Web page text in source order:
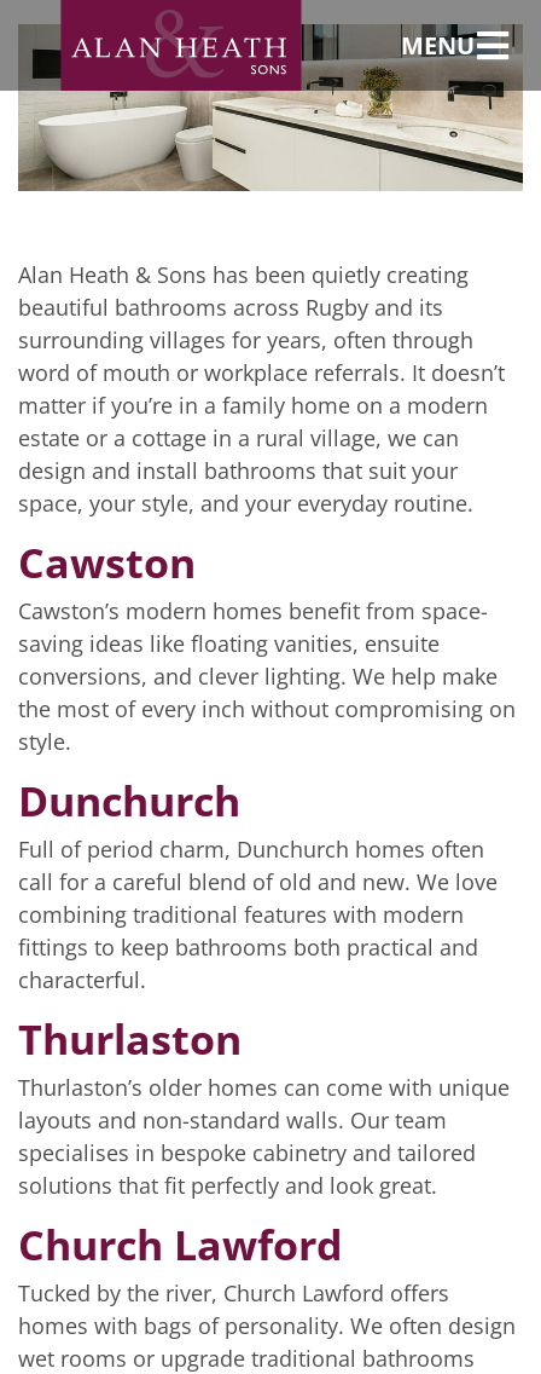
MENU
Bespoke
bathroom design
Alan Heath & Sons has been quietly creating
beautiful bathrooms across Rugby and its
surrounding villages for years, often through
word of mouth or workplace referrals. It doesn’t
matter if you’re in a family home on a modern
estate or a cottage in a rural village, we can
design and install bathrooms that suit your
space, your style, and your everyday routine.
Cawston
Cawston’s modern homes benefit from space-
saving ideas like floating vanities, ensuite
conversions, and clever lighting. We help make
the most of every inch without compromising on
style.
Dunchurch
Full of period charm, Dunchurch homes often
call for a careful blend of old and new. We love
combining traditional features with modern
fittings to keep bathrooms both practical and
characterful.
Thurlaston
Thurlaston’s older homes can come with unique
layouts and non-standard walls. Our team
specialises in bespoke cabinetry and tailored
solutions that fit perfectly and look great.
Church Lawford
Tucked by the river, Church Lawford offers
homes with bags of personality. We often design
wet rooms or upgrade traditional bathrooms